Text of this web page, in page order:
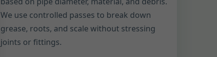
We use controlled passes to break down
grease, roots, and scale without stressing
joints or fittings.